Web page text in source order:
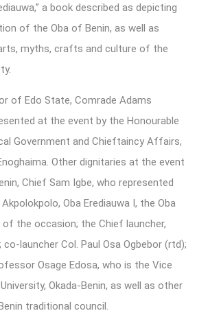
a book described as depicting
of the Oba of Benin, as well as
myths, crafts and culture of the
of Edo State, Comrade Adams
at the event by the Honourable
Government and Chieftaincy Affairs,
Other dignitaries at the event
Chief Sam Igbe, who represented
Akpolokpolo, Oba Erediauwa I, the Oba
the occasion; the Chief launcher,
launcher Col. Paul Osa Ogbebor (rtd);
Osage Edosa, who is the Vice
Okada-Benin, as well as other
traditional council.